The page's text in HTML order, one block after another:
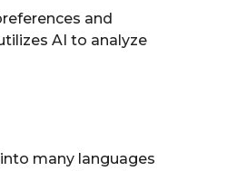
and
AI to analyze
many languages